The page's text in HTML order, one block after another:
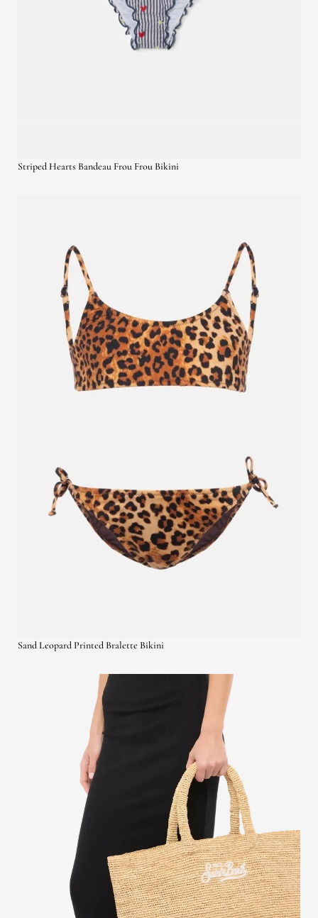
Striped Hearts Bandeau Frou Frou Bikini
Sand Leopard Printed Bralette Bikini